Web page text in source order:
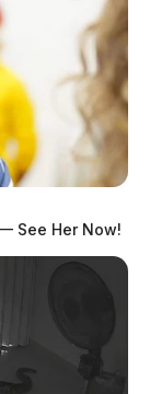
With
Of 1 Year
#1 local news
See Her Now!